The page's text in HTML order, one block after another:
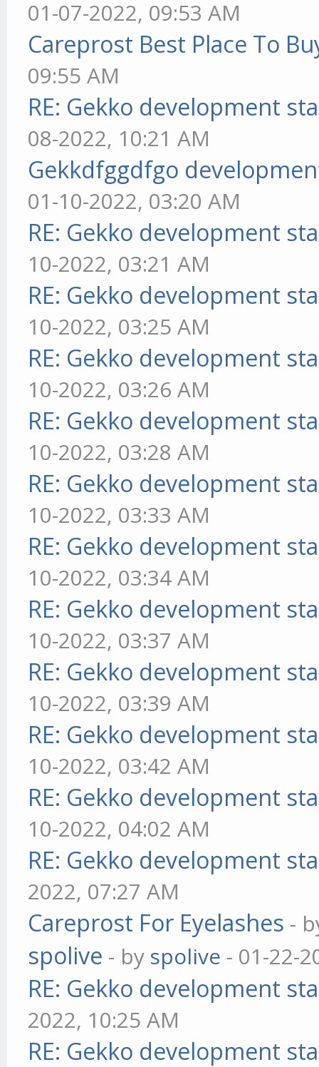
01-07-2022, 09:53 AM
Careprost Best Place To
09:55 AM
RE: Gekko development
08-2022, 10:21 AM
Gekkdfggdfgo
01-10-2022, 03:20 AM
RE: Gekko development
10-2022, 03:21 AM
RE: Gekko development
10-2022, 03:25 AM
RE: Gekko development
10-2022, 03:26 AM
RE: Gekko development
10-2022, 03:28 AM
RE: Gekko development
10-2022, 03:33 AM
RE: Gekko development
10-2022, 03:34 AM
RE: Gekko development
10-2022, 03:37 AM
RE: Gekko development
10-2022, 03:39 AM
RE: Gekko development
10-2022, 03:42 AM
RE: Gekko development
10-2022, 04:02 AM
RE: Gekko development
2022, 07:27 AM
Careprost For Eyelashes -
spolive - by spolive - 01-22-
RE: Gekko development
2022, 10:25 AM
RE: Gekko development